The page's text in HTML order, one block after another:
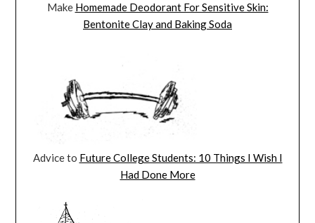
Make Homemade Deodorant For Sensitive Skin:
Bentonite Clay and Baking Soda
Advice to Future College Students: 10 Things I Wish I
Had Done More